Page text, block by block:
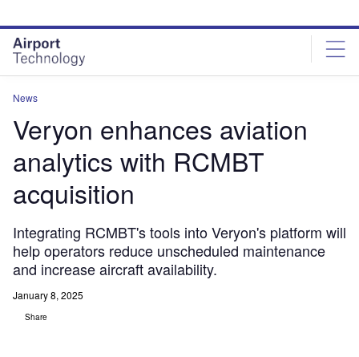
site
menu
page
content
News
Veryon enhances aviation
analytics with RCMBT
acquisition
Integrating RCMBT's tools into Veryon's platform will
help operators reduce unscheduled maintenance
and increase aircraft availability.
January 8, 2025
Share